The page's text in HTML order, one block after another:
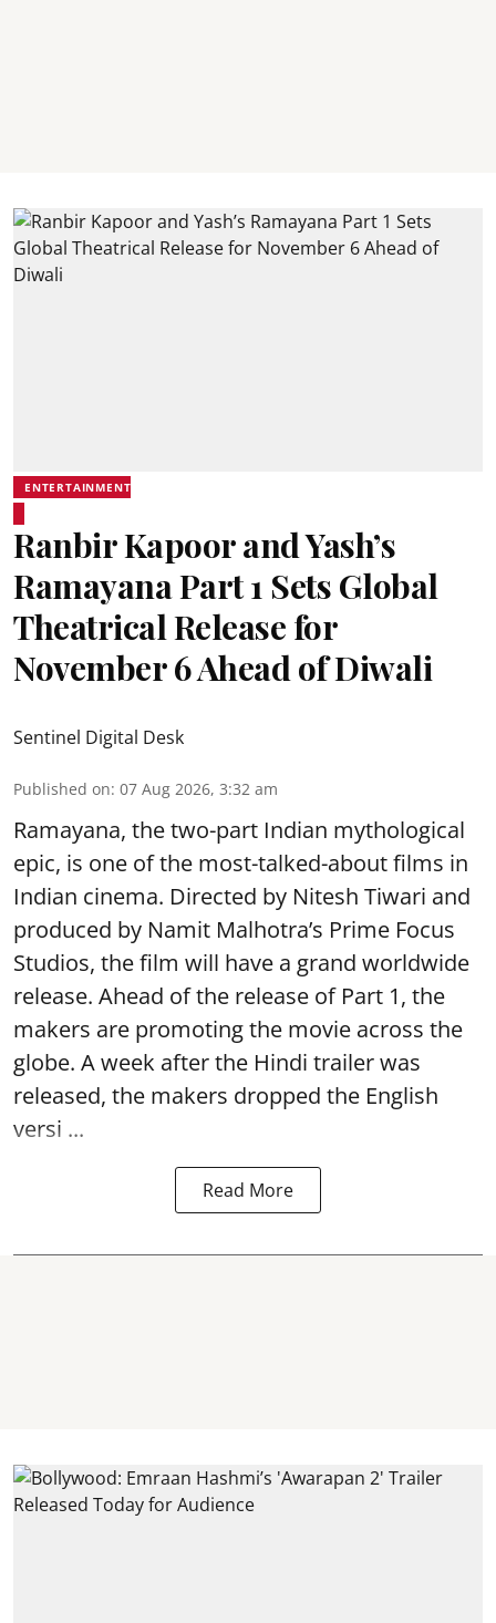
ENTERTAINMENT
Ranbir Kapoor and Yash’s
Ramayana Part 1 Sets Global
Theatrical Release for
November 6 Ahead of Diwali
Sentinel Digital Desk
Published on: 07 Aug 2026, 3:32 am
Ramayana, the two-part Indian mythological
epic, is one of the most-talked-about films in
Indian cinema. Directed by Nitesh Tiwari and
produced by Namit Malhotra’s Prime Focus
Studios, the film will have a grand worldwide
release. Ahead of the release of Part 1, the
makers are promoting the movie across the
globe. A week after the Hindi trailer was
released, the makers dropped the English
versi ...
Read More